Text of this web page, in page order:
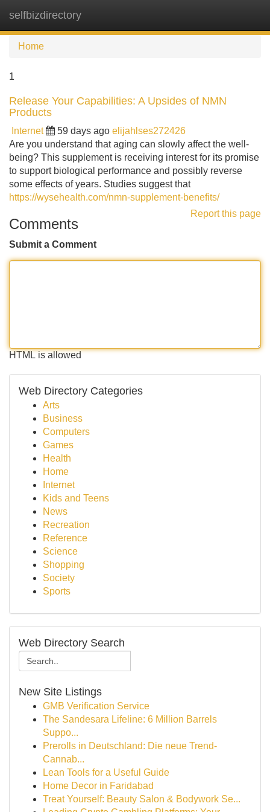
selfbizdirectory
Home
1
Release Your Capabilities: A Upsides of NMN
Products
Internet 59 days ago elijahlses272426
Are you understand that aging can slowly affect the well-
being? This supplement is receiving interest for its promise
to support biological performance and possibly reverse
some effects of years. Studies suggest that
https://wysehealth.com/nmn-supplement-benefits/
Report this page
Comments
Submit a Comment
HTML is allowed
Web Directory Categories
Arts
Business
Computers
Games
Health
Home
Internet
Kids and Teens
News
Recreation
Reference
Science
Shopping
Society
Sports
Web Directory Search
New Site Listings
GMB Verification Service
The Sandesara Lifeline: 6 Million Barrels
Suppo...
Prerolls in Deutschland: Die neue Trend-
Cannab...
Lean Tools for a Useful Guide
Home Decor in Faridabad
Treat Yourself: Beauty Salon & Bodywork Se...